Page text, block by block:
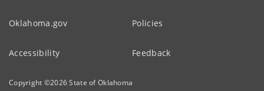
Oklahoma.gov Policies
Accessibility Feedback
Copyright ©2026State of Oklahoma